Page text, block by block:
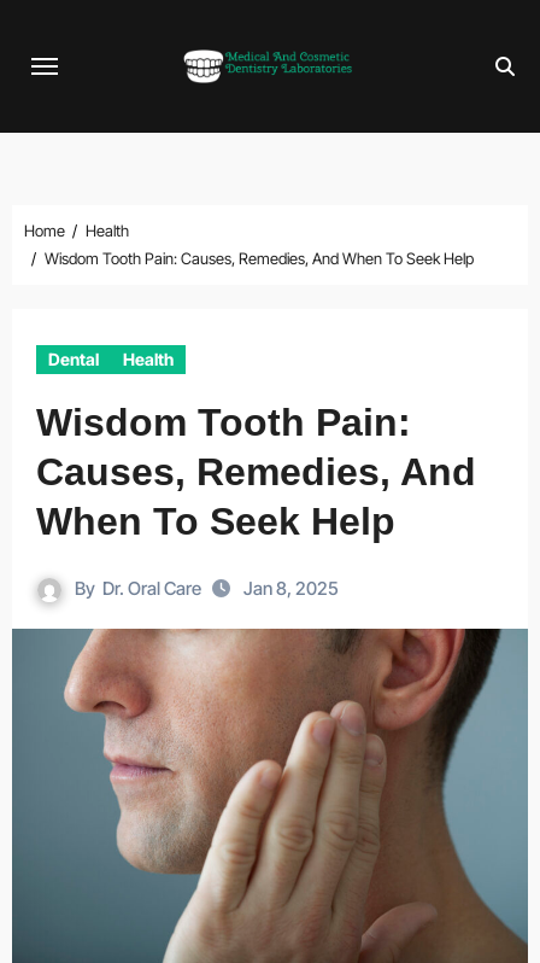
Home
Health
Wisdom Tooth Pain: Causes, Remedies, And When To Seek Help
Dental Health
Wisdom Tooth Pain:
Causes, Remedies, And
When To Seek Help
By Dr. Oral Care Jan 8, 2025